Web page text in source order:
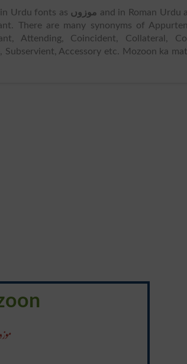
Urdu fonts as موزوں and in Roman Urdu
There are many synonyms of
Attending, Coincident, Collateral,
Accessory etc. Mozoon ka